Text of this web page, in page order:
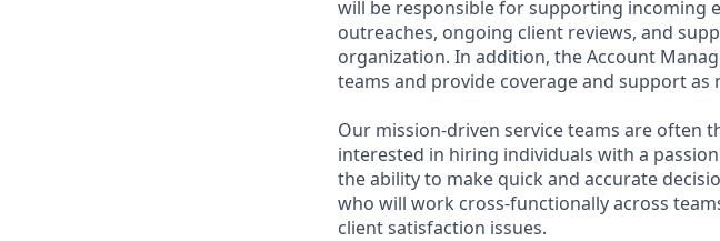
will be responsible for supporting incoming
outreaches, ongoing client reviews, and
organization. In addition, the Account
teams and provide coverage and support as
Our mission-driven service teams are often
interested in hiring individuals with a
the ability to make quick and accurate
who will work cross-functionally across
client satisfaction issues.